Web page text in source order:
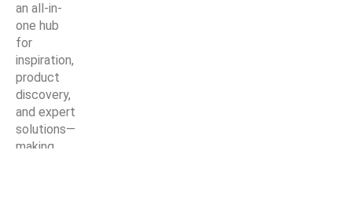
an all-in-
one hub
for
inspiration,
product
discovery,
and expert
solutions—
making